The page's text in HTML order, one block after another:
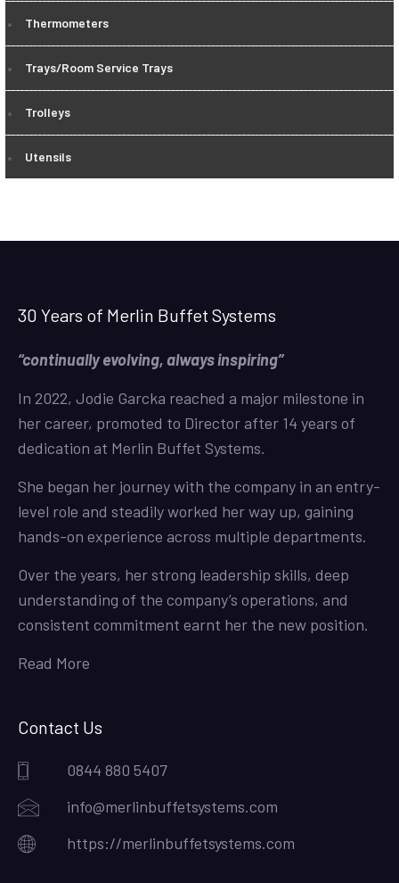
Thermometers
Trays/Room Service Trays
Trolleys
Utensils
30 Years of Merlin Buffet Systems
“continually evolving, always inspiring”
In 2022, Jodie Garcka reached a major milestone in
her career, promoted to Director after 14 years of
dedication at Merlin Buffet Systems.
She began her journey with the company in an entry-
level role and steadily worked her way up, gaining
hands-on experience across multiple departments.
Over the years, her strong leadership skills, deep
understanding of the company’s operations, and
consistent commitment earnt her the new position.
Read More
Contact Us
0844 880 5407
info@merlinbuffetsystems.com
https://merlinbuffetsystems.com